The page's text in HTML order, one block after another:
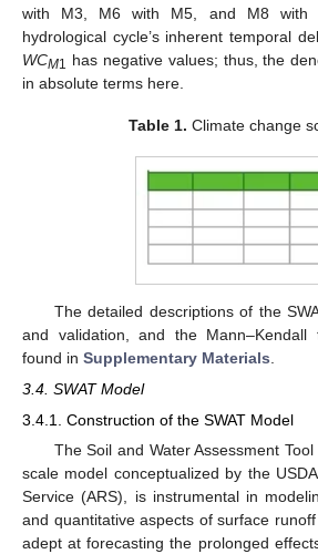
with M3, M6 with M5, and M8 with
hydrological cycle’s inherent temporal
WCM1 has negative values; thus, the
in absolute terms here.
Table 1. Climate change
The detailed descriptions of the
and validation, and the
found in Supplementary Materials
3.4. SWAT Model
3.4.1. Construction of the SWAT Model
The Soil and Water Assessment
scale model conceptualized by the
Service (ARS), is instrumental in
and quantitative aspects of surface
adept at forecasting the prolonged